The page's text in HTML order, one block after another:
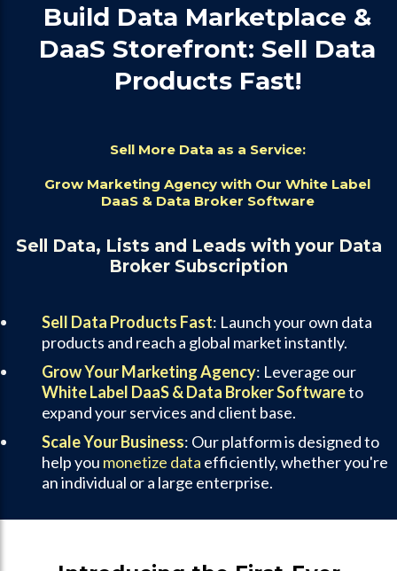
Build Data Marketplace &
DaaS Storefront: Sell Data
Products Fast!
Sell More Data as a Service:
Grow Marketing Agency with Our White Label
DaaS & Data Broker Software
Sell Data, Lists and Leads with your Data
Broker Subscription
Sell Data Products Fast: Launch your own data
products and reach a global market instantly.
Grow Your Marketing Agency: Leverage our
White Label DaaS & Data Broker Softwareto
expand your services and client base.
Scale Your Business: Our platform is designed to
help you monetize data efficiently, whether you're
an individual or a large enterprise.